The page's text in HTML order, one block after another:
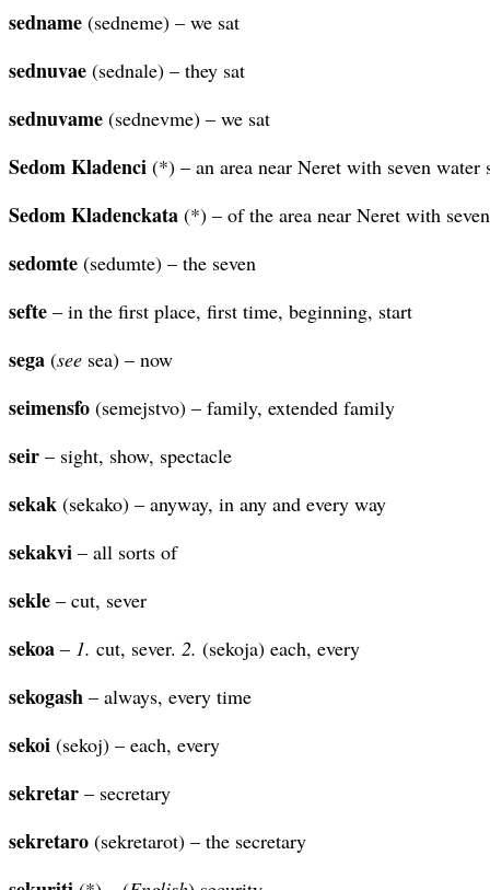
sedname (sedneme) – we sat
sednuvae (sednale) – they sat
sednuvame (sednevme) – we sat
Sedom Kladenci (*) – an area near Neret with seven water
Sedom Kladenckata (*) – of the area near Neret with
sedomte (sedumte) – the seven
sefte – in the first place, first time, beginning, start
sega (see sea) – now
seimensfo (semejstvo) – family, extended family
seir – sight, show, spectacle
sekak (sekako) – anyway, in any and every way
sekakvi – all sorts of
sekle – cut, sever
sekoa – 1. cut, sever. 2. (sekoja) each, every
sekogash – always, every time
sekoi (sekoj) – each, every
sekretar – secretary
sekretaro (sekretarot) – the secretary